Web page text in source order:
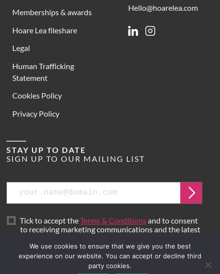
Memberships & awards
Hoare Lea fileshare
Legal
Human Trafficking
Statement
Cookies Policy
Privacy Policy
Hello@hoarelea.com
LinkedinInstagram
STAY UP TO DATE
SIGN UP TO OUR MAILING LIST
Email
Submit
Tick to accept theTerms & Conditionsand to consent
to receiving marketing communications and the latest
We use cookies to ensure that we give you the best
experience on our website. You can accept or decline third
party cookies.